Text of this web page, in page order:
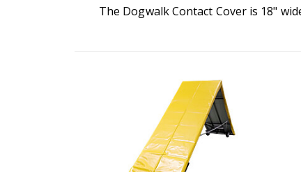
The Dogwalk Contact Cover is 18"